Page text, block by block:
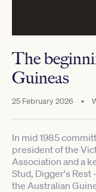
The
Guineas
25 February 2026 •
In mid 1985
president of the
Association and a
Stud, Digger's Rest
the Australian